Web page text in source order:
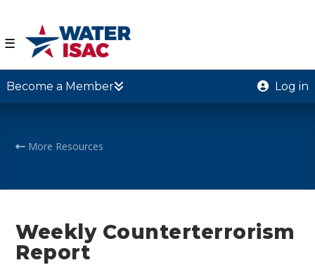
☰
Become a Member Log in
More Resources
Weekly Counterterrorism
Report